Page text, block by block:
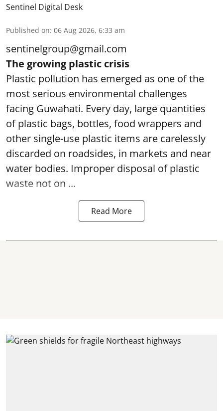
Sentinel Digital Desk
Published on: 06 Aug 2026, 6:33 am
sentinelgroup@gmail.com
The growing plastic crisis
Plastic pollution has emerged as one of the
most serious environmental challenges
facing Guwahati. Every day, large quantities
of plastic bags, bottles, food wrappers and
other single-use plastic items are carelessly
discarded on roadsides, in markets and near
water bodies. Improper disposal of plastic
waste not on ...
Read More